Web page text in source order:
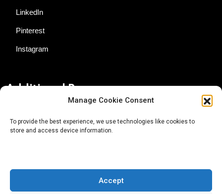
Manage Cookie Consent
To provide the best experience, we use technologies like cookies to
store and access device information.
Accept
LinkedIn
Pinterest
Instagram
Additional Resources
About AgTech Media Group
Terms of Use
iGrow News Publication Policy